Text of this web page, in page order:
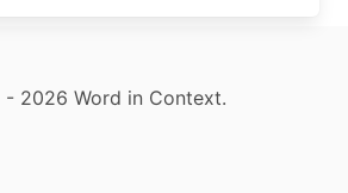
- 2026 Word in Context.